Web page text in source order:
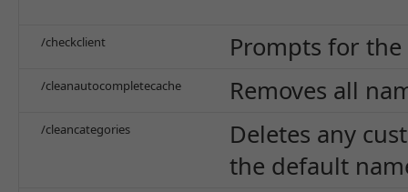
/checkclient Prompts for
/cleanautocompletecache Removes all
/cleancategories
Deletes any
the default